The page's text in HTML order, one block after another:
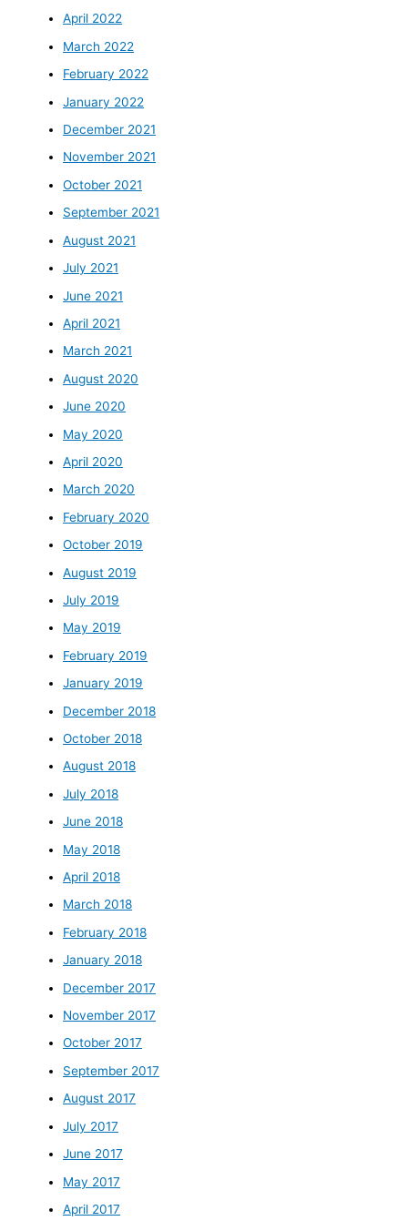
April 2022
March 2022
February 2022
January 2022
December 2021
November 2021
October 2021
September 2021
August 2021
July 2021
June 2021
April 2021
March 2021
August 2020
June 2020
May 2020
April 2020
March 2020
February 2020
October 2019
August 2019
July 2019
May 2019
February 2019
January 2019
December 2018
October 2018
August 2018
July 2018
June 2018
May 2018
April 2018
March 2018
February 2018
January 2018
December 2017
November 2017
October 2017
September 2017
August 2017
July 2017
June 2017
May 2017
April 2017